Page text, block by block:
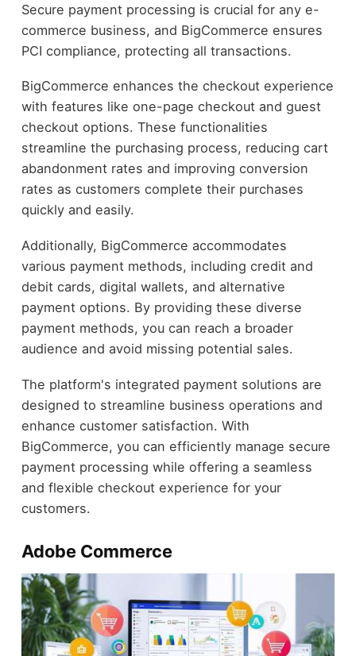
Secure payment processing is crucial for any e-
commerce business, and BigCommerce ensures
PCI compliance, protecting all transactions.
BigCommerce enhances the checkout experience
with features like one-page checkout and guest
checkout options. These functionalities
streamline the purchasing process, reducing cart
abandonment rates and improving conversion
rates as customers complete their purchases
quickly and easily.
Additionally, BigCommerce accommodates
various payment methods, including credit and
debit cards, digital wallets, and alternative
payment options. By providing these diverse
payment methods, you can reach a broader
audience and avoid missing potential sales.
The platform's integrated payment solutions are
designed to streamline business operations and
enhance customer satisfaction. With
BigCommerce, you can efficiently manage secure
payment processing while offering a seamless
and flexible checkout experience for your
customers.
Adobe Commerce